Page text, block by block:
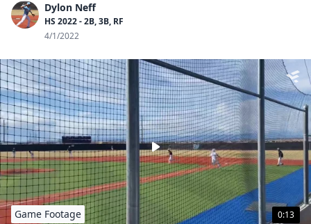
Dylon Neff
HS 2022 - 2B, 3B, RF
4/1/2022
0:13
Game Footage